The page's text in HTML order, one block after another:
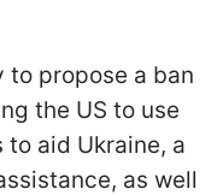
to propose a ban
the US to use
aid Ukraine, a
as well